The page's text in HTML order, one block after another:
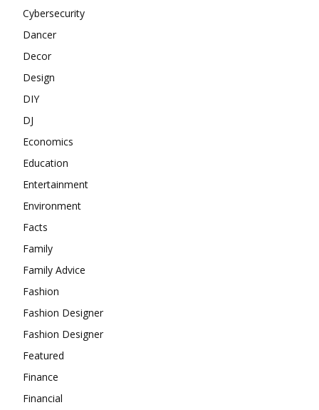
Cybersecurity
Dancer
Decor
Design
DIY
DJ
Economics
Education
Entertainment
Environment
Facts
Family
Family Advice
Fashion
Fashion Designer
Fashion Designer
Featured
Finance
Financial